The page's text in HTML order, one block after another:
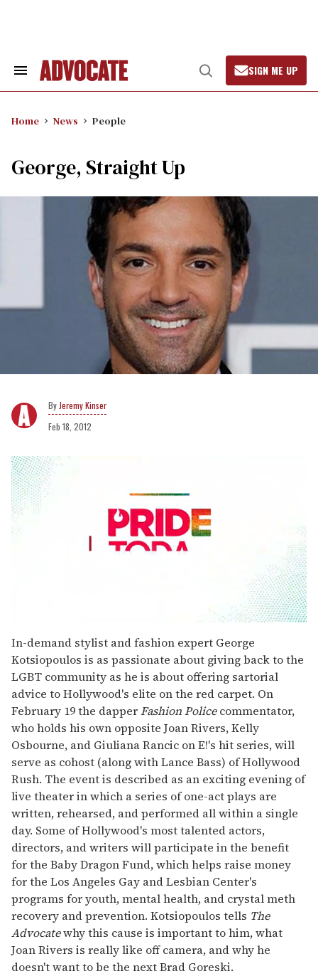
Search
Open
Search
SIGN ME UP
Home News People
George, Straight Up
Jeremy Kinser
Feb 18, 2012
seconds
of
1
minute,
15
seconds
In-demand stylist and fashion expert George
Kotsiopoulos is as passionate about giving back to the
LGBT community as he is about offering sartorial
advice to Hollywood's elite on the red carpet. On
February 19 the dapperFashion Policecommentator,
who holds his own opposite Joan Rivers, Kelly
Osbourne, and Giuliana Rancic on E!'s hit series, will
serve as cohost (along with Lance Bass) of Hollywood
Rush. The event is described as an exciting evening of
live theater in which a series of one-act plays are
written, rehearsed, and performed all within a single
day. Some of Hollywood's most talented actors,
directors, and writers will participate in the benefit
for the Baby Dragon Fund, which helps raise money
for the Los Angeles Gay and Lesbian Center's
programs for youth, mental health, and crystal meth
recovery and prevention. Kotsiopoulos tells The
Advocatewhy this cause is important to him, what
Joan Rivers is really like off camera, and why he
doesn't want to be the next Brad Goreski.